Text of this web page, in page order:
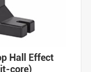
Hall Effect
core)